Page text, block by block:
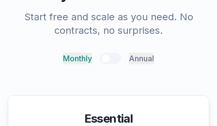
Start free and scale as you need. No
contracts, no surprises.
Monthly Annual
Essential